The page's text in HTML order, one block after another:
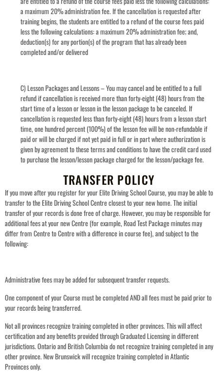
a maximum 20% administration fee. If the cancellation is requested after
training begins, the students are entitled to a refund of the course fees paid
less the following calculations: a maximum 20% administration fee; and,
deduction(s) for any portion(s) of the program that has already been
completed and/or delivered
C) Lesson Packages and Lessons – You may cancel and be entitled to a full
refund if cancellation is received more than forty-eight (48) hours from the
start time of a lesson or lesson in the lesson package to be canceled. If
cancellation is requested less than forty-eight (48) hours from a lesson start
time, one hundred percent (100%) of the lesson fee will be non-refundable if
paid or will be charged if not yet paid in full or in part where authorization is
given by agreement to these terms and conditions to have the credit card used
to purchase the lesson/lesson package charged for the lesson/package fee.
TRANSFER POLICY
If you move after you register for your Elite Driving School Course, you may be able to
transfer to the Elite Driving School Centre closest to your new home. The initial
transfer of your records is done free of charge. However, you may be responsible for
additional fees at your new Centre (for example, Road Test Package minutes may
differ from Centre to Centre with a difference in course fee), and subject to the
following:
Administrative fees may be added for subsequent transfer requests.
One component of your Course must be completed AND all fees must be paid prior to
your records being transferred.
Not all provinces recognize training completed in other provinces. This will affect
certification and any benefits provided through Graduated Licensing in different
jurisdictions.Ontario and British Columbia do not recognize training completed in any
other province. New Brunswick will recognize training completed in Atlantic
Provinces only.